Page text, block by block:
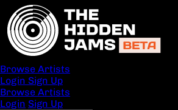
Browse Artists
Login Sign Up
Browse Artists
Login Sign Up